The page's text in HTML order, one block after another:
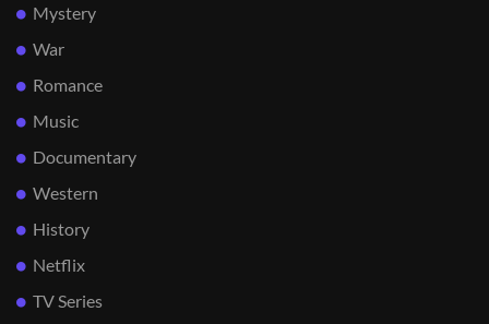
Mystery
War
Romance
Music
Documentary
Western
History
Netflix
TV Series